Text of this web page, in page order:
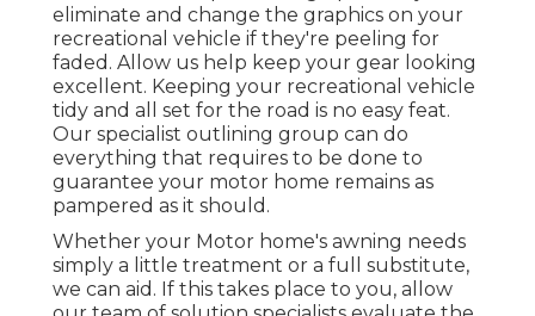
eliminate and change the graphics on your
recreational vehicle if they're peeling for
faded. Allow us help keep your gear looking
excellent. Keeping your recreational vehicle
tidy and all set for the road is no easy feat.
Our specialist outlining group can do
everything that requires to be done to
guarantee your motor home remains as
pampered as it should.
Whether your Motor home's awning needs
simply a little treatment or a full substitute,
we can aid. If this takes place to you, allow